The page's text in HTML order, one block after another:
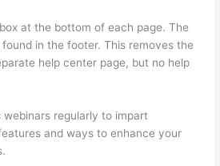
at the bottom of each page. The
in the footer. This removes the
help center page, but no help
webinars regularly to impart
and ways to enhance your